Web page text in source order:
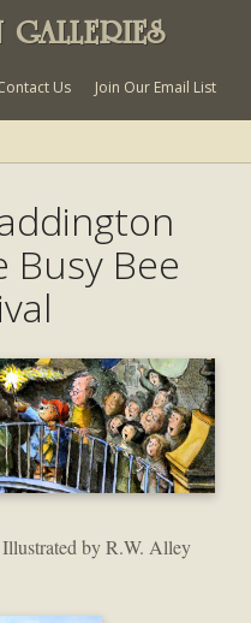
Us Join Our Email List
Busy Bee
by R.W. Alley